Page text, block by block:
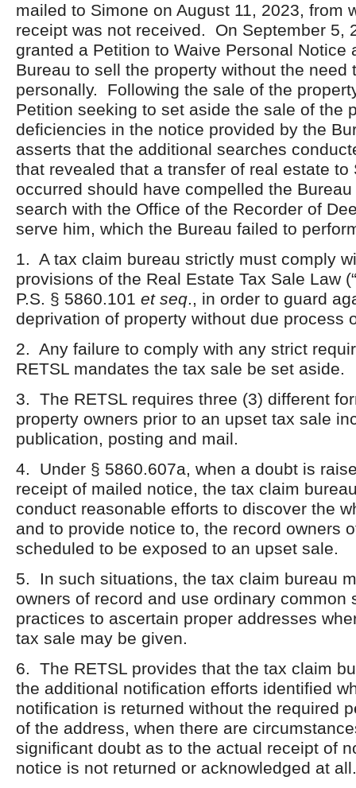
mailed to Simone on August 11, 2023, from
receipt was not received. On September 5,
granted a Petition to Waive Personal Notice
Bureau to sell the property without the need
personally. Following the sale of the
Petition seeking to set aside the sale of the
deficiencies in the notice provided by the
asserts that the additional searches
that revealed that a transfer of real estate to
occurred should have compelled the
search with the Office of the Recorder of
serve him, which the Bureau failed to
1. A tax claim bureau strictly must comply
provisions of the Real Estate Tax Sale Law
P.S. § 5860.101 et seq., in order to guard
deprivation of property without due process
2. Any failure to comply with any strict
RETSL mandates the tax sale be set aside.
3. The RETSL requires three (3) different
property owners prior to an upset tax sale
publication, posting and mail.
4. Under § 5860.607a, when a doubt is
receipt of mailed notice, the tax claim
conduct reasonable efforts to discover the
and to provide notice to, the record owners
scheduled to be exposed to an upset sale.
5. In such situations, the tax claim bureau
owners of record and use ordinary common
practices to ascertain proper addresses
tax sale may be given.
6. The RETSL provides that the tax claim
the additional notification efforts identified
notification is returned without the required
of the address, when there are
significant doubt as to the actual receipt of
notice is not returned or acknowledged at